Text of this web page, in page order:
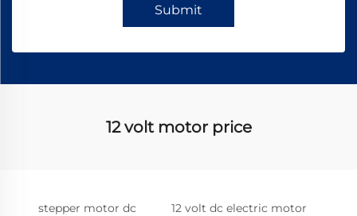
Submit
12 volt motor price
stepper motor dc 12 volt dc electric motor